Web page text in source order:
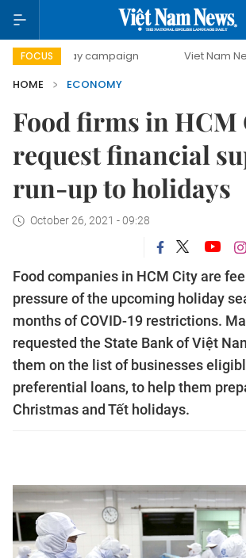
FOCUS
day campaign Viet Nam New Era
HOME
ECONOMY
Food firms in HCM
request financial
run-up to holidays
October 26, 2021 - 09:28
Food companies in HCM City are
pressure of the upcoming holiday
months of COVID-19 restrictions.
requested the State Bank of Việt
them on the list of businesses
preferential loans, to help them
Christmas and Tết holidays.